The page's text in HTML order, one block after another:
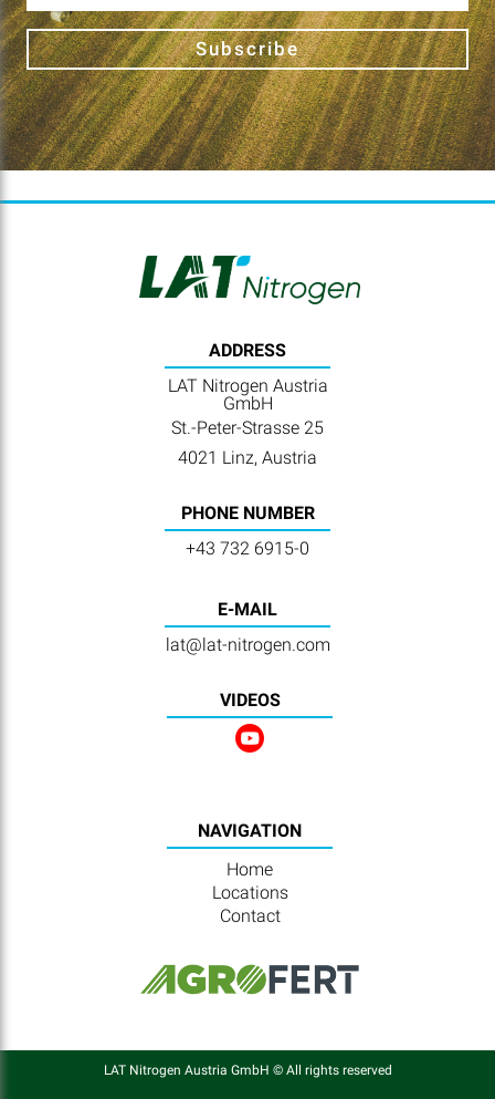
Subscribe
ADDRESS
LAT Nitrogen Austria
GmbH
St.-Peter-Strasse 25
4021 Linz, Austria
PHONE NUMBER
+43 732 6915-0
E-MAIL
lat@lat-nitrogen.com
VIDEOS
NAVIGATION
Home
Locations
Contact
LAT Nitrogen Austria GmbH © All rights reserved